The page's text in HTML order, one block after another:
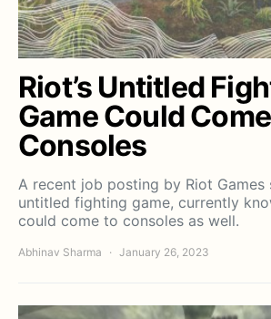
Riot’s Untitled
Game Could
Consoles
A recent job posting by Riot
untitled fighting game, currently
could come to consoles as well.
Abhinav Sharma January 26, 2023